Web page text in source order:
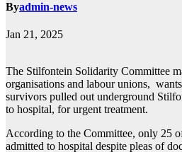
Byadmin-news
Jan 21, 2025
The Stilfontein Solidarity Committee
organisations and labour unions,
survivors pulled out underground
to hospital, for urgent treatment.
According to the Committee, only 25
admitted to hospital despite pleas of